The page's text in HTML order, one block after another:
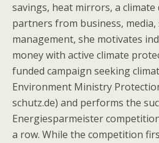
savings, heat mirrors, a
partners from business, media,
management, she motivates
money with active climate
funded campaign seeking
Environment Ministry
schutz.de) and performs the
Energiesparmeister
a row. While the competition